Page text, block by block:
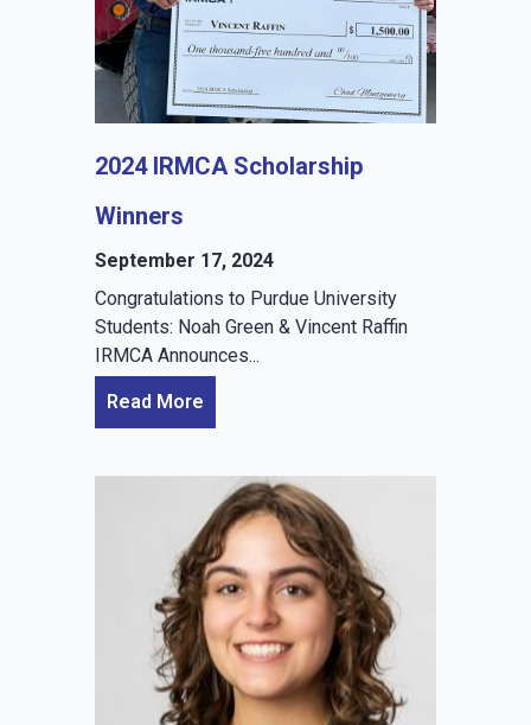
2024 IRMCA Scholarship
Winners
September 17, 2024
Congratulations to Purdue University
Students: Noah Green & Vincent Raffin
IRMCA Announces...
Read More